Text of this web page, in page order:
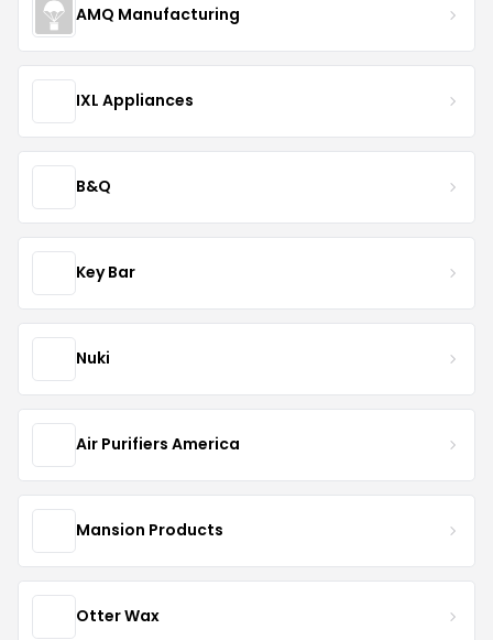
AMQ Manufacturing
IXL Appliances
B&Q
Key Bar
Nuki
Air Purifiers America
Mansion Products
Otter Wax